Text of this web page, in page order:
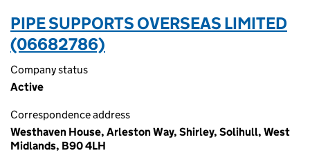
PIPE SUPPORTS OVERSEAS LIMITED
(06682786)
Company status
Active
Correspondence address
Westhaven House, Arleston Way, Shirley, Solihull, West
Midlands, B90 4LH